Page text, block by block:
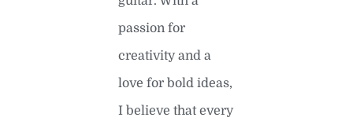
passion for
creativity and a
love for bold ideas,
I believe that every